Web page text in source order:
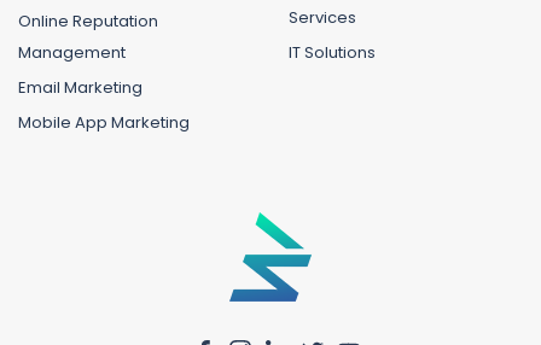
Online Reputation
Management
Email Marketing
Mobile App Marketing
Services
IT Solutions